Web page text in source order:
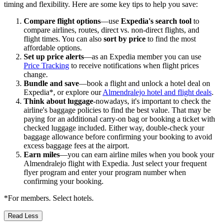
timing and flexibility. Here are some key tips to help you save:
Compare flight options—use Expedia's search tool to
compare airlines, routes, direct vs. non-direct flights, and
flight times. You can also sort by price to find the most
affordable options.
Set up price alerts—as an Expedia member you can use
Price Tracking to receive notifications when flight prices
change.
Bundle and save—book a flight and unlock a hotel deal on
Expedia*, or explore ourAlmendralejo hotel and flight deals.
Think about luggage-nowadays, it's important to check the
airline's baggage policies to find the best value. That may be
paying for an additional carry-on bag or booking a ticket with
checked luggage included. Either way, double-check your
baggage allowance before confirming your booking to avoid
excess baggage fees at the airport.
Earn miles—you can earn airline miles when you book your
Almendralejo flight with Expedia. Just select your frequent
flyer program and enter your program number when
confirming your booking.
*For members. Select hotels.
Read Less